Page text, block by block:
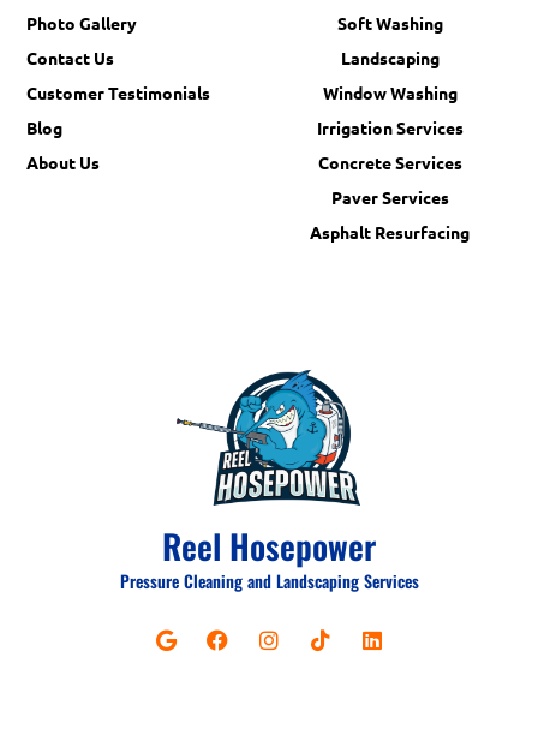
Reel Hosepower
Pressure Cleaning and Landscaping Services
Soft Washing
Landscaping
Window Washing
Irrigation Services
Concrete Services
Paver Services
Asphalt Resurfacing
Photo Gallery
Contact Us
Customer Testimonials
Blog
About Us